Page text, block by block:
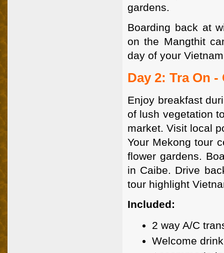
gardens.
Boarding back at
on the Mangthit
day of your
Day 2: Tra On
Enjoy breakfast
of lush vegetation
market. Visit local
Your Mekong tour
flower gardens.
in Caibe. Drive
tour highlight
Included:
2 way A/C
Welcome drink